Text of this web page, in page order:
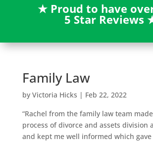
★ Proud to have
5 Star Reviews
Family Law
by Victoria Hicks | Feb 22, 2022
“Rachel from the family law team
process of divorce and assets division
and kept me well informed which